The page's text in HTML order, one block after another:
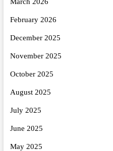
February 2026
December 2025
November 2025
October 2025
August 2025
July 2025
June 2025
May 2025